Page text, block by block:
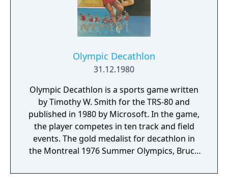
Olympic Decathlon
31.12.1980
Olympic Decathlon is a sports game written
by Timothy W. Smith for the TRS-80 and
published in 1980 by Microsoft. In the game,
the player competes in ten track and field
events. The gold medalist for decathlon in
the Montreal 1976 Summer Olympics, Bruce
Apple II in 1981.